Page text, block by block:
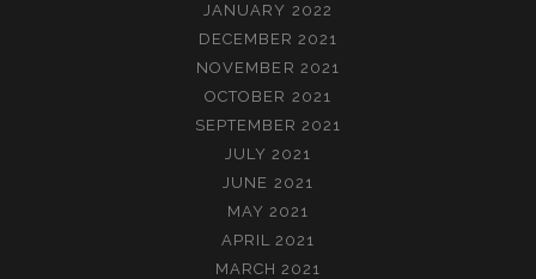
JANUARY 2022
DECEMBER 2021
NOVEMBER 2021
OCTOBER 2021
SEPTEMBER 2021
JULY 2021
JUNE 2021
MAY 2021
APRIL 2021
MARCH 2021